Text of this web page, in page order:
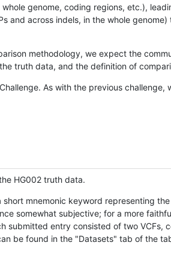
genome, coding regions, etc.),
and across indels, in the whole
methodology, we expect the
truth data, and the definition of
As with the previous challenge,
HG002 truth data.
mnemonic keyword representing
somewhat subjective; for a more
submitted entry consisted of two VCFs,
be found in the "Datasets" tab of the